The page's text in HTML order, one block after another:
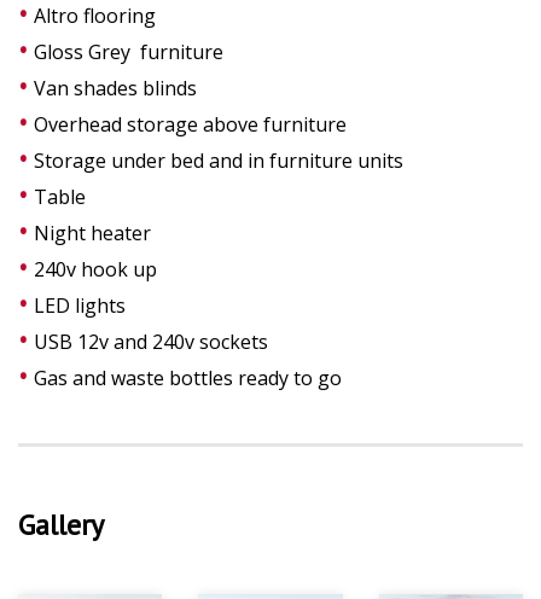
Altro flooring
Gloss Grey furniture
Van shades blinds
Overhead storage above furniture
Storage under bed and in furniture units
Table
Night heater
240v hook up
LED lights
USB 12v and 240v sockets
Gas and waste bottles ready to go
Gallery